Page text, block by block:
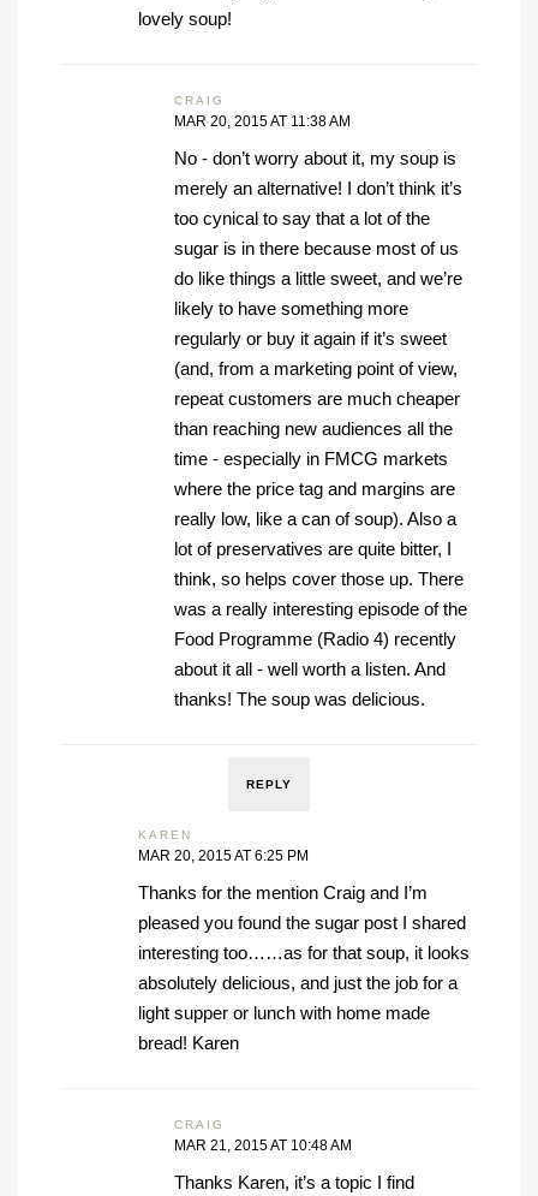
lovely soup!
CRAIG
MAR 20, 2015 AT 11:38 AM
No - don’t worry about it, my soup is
merely an alternative! I don’t think it’s
too cynical to say that a lot of the
sugar is in there because most of us
do like things a little sweet, and we’re
likely to have something more
regularly or buy it again if it’s sweet
(and, from a marketing point of view,
repeat customers are much cheaper
than reaching new audiences all the
time - especially in FMCG markets
where the price tag and margins are
really low, like a can of soup). Also a
lot of preservatives are quite bitter, I
think, so helps cover those up. There
was a really interesting episode of the
Food Programme (Radio 4) recently
about it all - well worth a listen. And
thanks! The soup was delicious.
REPLY
KAREN
MAR 20, 2015 AT 6:25 PM
Thanks for the mention Craig and I’m
pleased you found the sugar post I shared
interesting too……as for that soup, it looks
absolutely delicious, and just the job for a
light supper or lunch with home made
bread! Karen
CRAIG
MAR 21, 2015 AT 10:48 AM
Thanks Karen, it’s a topic I find